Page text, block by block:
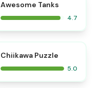
Awesome Tanks
4.7
Chiikawa Puzzle
5.0